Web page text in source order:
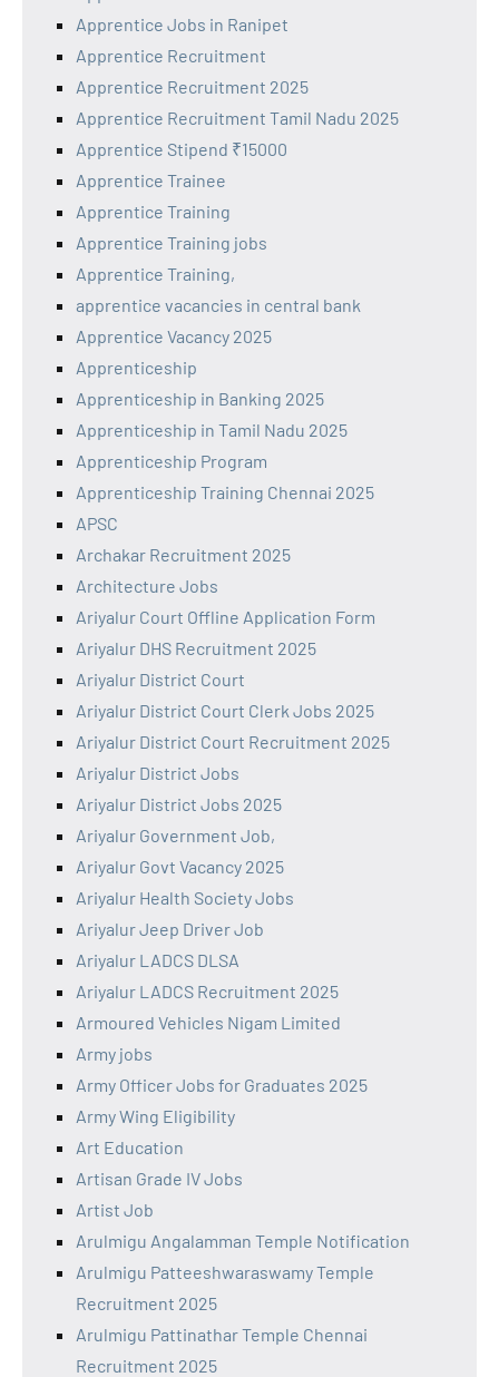
Apprentice Jobs in Ranipet
Apprentice Recruitment
Apprentice Recruitment 2025
Apprentice Recruitment Tamil Nadu 2025
Apprentice Stipend ₹15000
Apprentice Trainee
Apprentice Training
Apprentice Training jobs
Apprentice Training,
apprentice vacancies in central bank
Apprentice Vacancy 2025
Apprenticeship
Apprenticeship in Banking 2025
Apprenticeship in Tamil Nadu 2025
Apprenticeship Program
Apprenticeship Training Chennai 2025
APSC
Archakar Recruitment 2025
Architecture Jobs
Ariyalur Court Offline Application Form
Ariyalur DHS Recruitment 2025
Ariyalur District Court
Ariyalur District Court Clerk Jobs 2025
Ariyalur District Court Recruitment 2025
Ariyalur District Jobs
Ariyalur District Jobs 2025
Ariyalur Government Job,
Ariyalur Govt Vacancy 2025
Ariyalur Health Society Jobs
Ariyalur Jeep Driver Job
Ariyalur LADCS DLSA
Ariyalur LADCS Recruitment 2025
Armoured Vehicles Nigam Limited
Army jobs
Army Officer Jobs for Graduates 2025
Army Wing Eligibility
Art Education
Artisan Grade IV Jobs
Artist Job
Arulmigu Angalamman Temple Notification
Arulmigu Patteeshwaraswamy Temple
Recruitment 2025
Arulmigu Pattinathar Temple Chennai
Recruitment 2025